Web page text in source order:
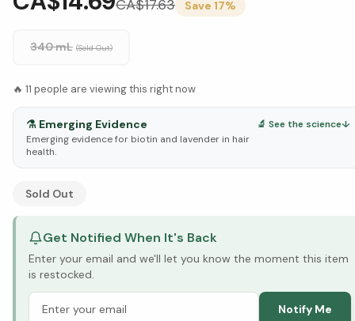
CA$17.63 Save 17%
340 mL (Sold Out)
🔥 11 people are viewing this right now
⚗️ Emerging Evidence
Emerging evidence for biotin and lavender in hair
health.
🔬 See the science↓
See Research & Science below ↓
Sold Out
Get Notified When It's Back
Enter your email and we'll let you know the moment this item
is restocked.
Notify Me